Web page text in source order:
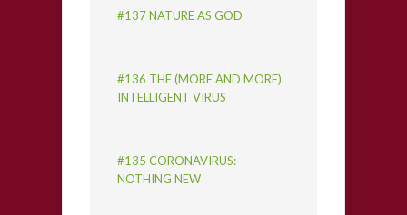
#137 NATURE AS GOD
#136 THE (MORE AND MORE)
INTELLIGENT VIRUS
#135 CORONAVIRUS:
NOTHING NEW